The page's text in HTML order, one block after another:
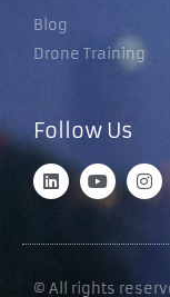
Blog
Drone Training
Follow Us
© All rights